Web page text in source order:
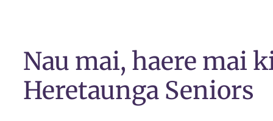
Nau mai, haere mai
Heretaunga Seniors